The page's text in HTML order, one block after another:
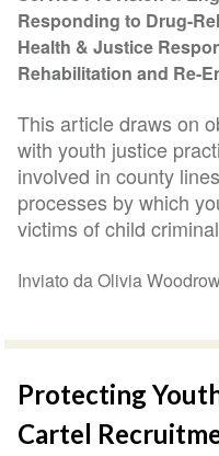
Responding to Drug-
Health & Justice
Rehabilitation and Re-
This article draws on
with youth justice
involved in county
processes by which
victims of child
Inviato da Olivia
Protecting
Cartel